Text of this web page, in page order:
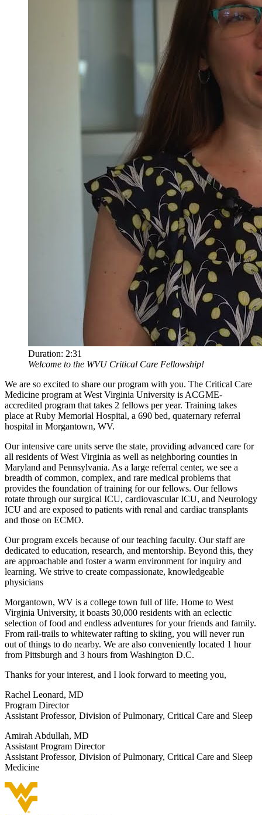
Duration: 2:31
Welcome to the WVU Critical Care Fellowship!
We are so excited to share our program with you. The Critical Care
Medicine program at West Virginia University is ACGME-
accredited program that takes 2 fellows per year. Training takes
place at Ruby Memorial Hospital, a 690 bed, quaternary referral
hospital in Morgantown, WV.
Our intensive care units serve the state, providing advanced care for
all residents of West Virginia as well as neighboring counties in
Maryland and Pennsylvania. As a large referral center, we see a
breadth of common, complex, and rare medical problems that
provides the foundation of training for our fellows. Our fellows
rotate through our surgical ICU, cardiovascular ICU, and Neurology
ICU and are exposed to patients with renal and cardiac transplants
and those on ECMO.
Our program excels because of our teaching faculty. Our staff are
dedicated to education, research, and mentorship. Beyond this, they
are approachable and foster a warm environment for inquiry and
learning. We strive to create compassionate, knowledgeable
physicians
Morgantown, WV is a college town full of life. Home to West
Virginia University, it boasts 30,000 residents with an eclectic
selection of food and endless adventures for your friends and family.
From rail-trails to whitewater rafting to skiing, you will never run
out of things to do nearby. We are also conveniently located 1 hour
from Pittsburgh and 3 hours from Washington D.C.
Thanks for your interest, and I look forward to meeting you,
Rachel Leonard, MD
Program Director
Assistant Professor, Division of Pulmonary, Critical Care and Sleep
Amirah Abdullah, MD
Assistant Program Director
Assistant Professor, Division of Pulmonary, Critical Care and Sleep
Medicine